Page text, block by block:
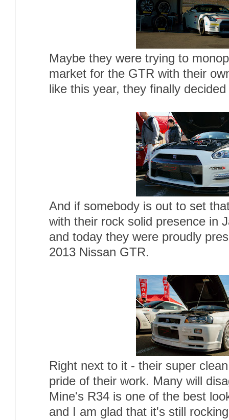
Maybe they were trying to
market for the GTR with their
like this year, they finally
And if somebody is out to set
with their rock solid presence in
and today they were proudly
2013 Nissan GTR.
Right next to it - their super
pride of their work. Many will
Mine's R34 is one of the best
and I am glad that it's still